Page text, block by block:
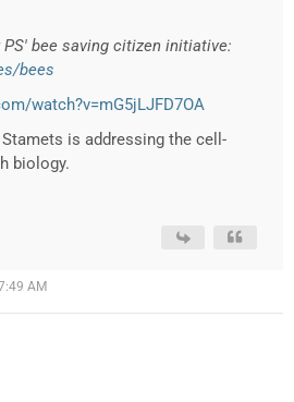
bee saving citizen initiative:
bees
watch?v=mG5jLJFD7OA
is addressing the cell-
biology.
AM